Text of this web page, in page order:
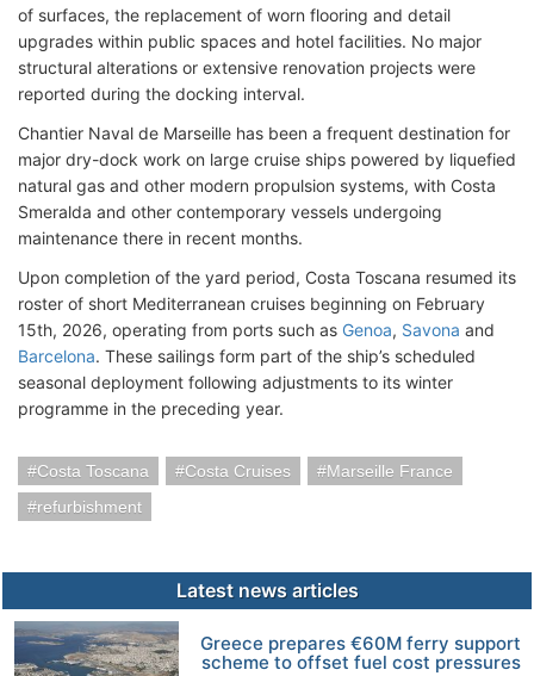
of surfaces, the replacement of worn flooring and detail
upgrades within public spaces and hotel facilities. No major
structural alterations or extensive renovation projects were
reported during the docking interval.
Chantier Naval de Marseille has been a frequent destination for
major dry-dock work on large cruise ships powered by liquefied
natural gas and other modern propulsion systems, with Costa
Smeralda and other contemporary vessels undergoing
maintenance there in recent months.
Upon completion of the yard period, Costa Toscana resumed its
roster of short Mediterranean cruises beginning on February
15th, 2026, operating from ports such as Genoa, Savona and
Barcelona. These sailings form part of the ship’s scheduled
seasonal deployment following adjustments to its winter
programme in the preceding year.
Costa Toscana Costa Cruises
Marseille France
refurbishment
Latest news articles
Greece prepares €60M ferry support
scheme to offset fuel cost pressures